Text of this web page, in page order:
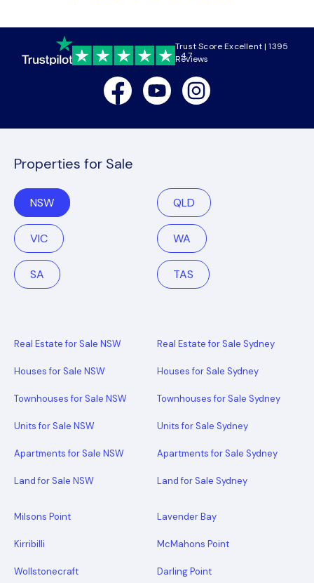
4.7
Trust Score Excellent | 1395
Reviews
FacebookYoutubeInstagram
Properties for Sale
NSW QLD
VIC WA
SA TAS
Real Estate for Sale NSW
Houses for Sale NSW
Townhouses for Sale NSW
Units for Sale NSW
Apartments for Sale NSW
Land for Sale NSW
Real Estate for Sale Sydney
Houses for Sale Sydney
Townhouses for Sale Sydney
Units for Sale Sydney
Apartments for Sale Sydney
Land for Sale Sydney
Milsons Point Lavender Bay
Kirribilli McMahons Point
Wollstonecraft Darling Point